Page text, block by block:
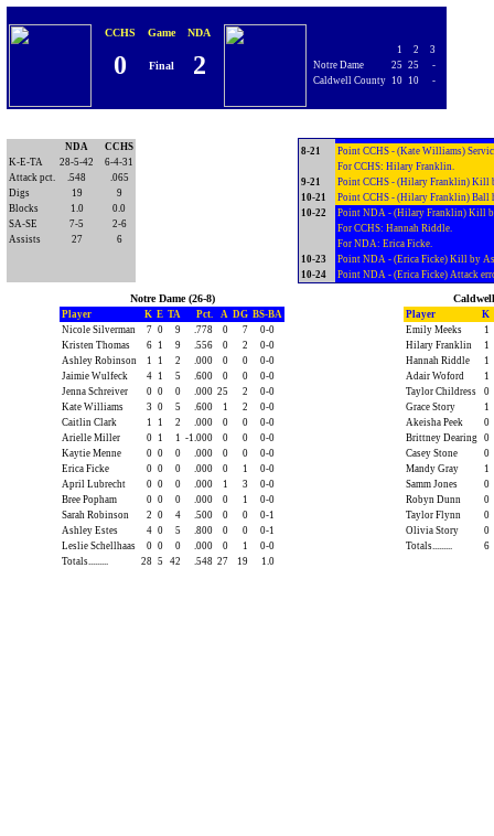
CCHS Game NDA
1 2
3
Notre Dame
25 25
-
Caldwell County 10 10 -
0 Final 2
7-18
Point NDA - (Brittney Dearing) Kill
For CCHS: Olivia Story.
For NDA: Leslie Schellhaas.
Point NDA - (Kate Williams) Kill
For CCHS: Adair Woford.
8-21
Point CCHS - (Kate Williams)
For CCHS: Hilary Franklin.
9-21
Point CCHS - (Hilary Franklin) Kill
10-21
Point CCHS - (Hilary Franklin) Ball
10-22
Point NDA - (Hilary Franklin) Kill
For CCHS: Hannah Riddle.
For NDA: Erica Ficke.
10-23
Point NDA - (Erica Ficke) Kill by
10-24
Point NDA - (Erica Ficke) Attack
NDA
CCHS
K-E-TA
28-5-42
6-4-31
Attack pct.
.548
.065
Digs
19
9
Blocks
1.0
0.0
SA-SE
7-5
2-6
Assists
27 6
Notre Dame (26-8)
Player K E TA Pct. A DG BS-BA
Nicole Silverman
7 0 9 .778 0 7
0-0
Kristen Thomas
6 1 9 .556 0 2
0-0
Ashley Robinson
1 1 2 .000 0 0
0-0
Jaimie Wulfeck
4 1 5 .600 0 0
0-0
Jenna Schreiver
0 0 0 .000 25 2
0-0
Kate Williams
3 0 5 .600 1 2
0-0
Caitlin Clark
1 1 2 .000 0 0
0-0
Arielle Miller
0 1 1 -1.000 0 0
0-0
Kaytie Menne
0 0 0 .000 0 0
0-0
Erica Ficke
0 0 0 .000 0 1
0-0
April Lubrecht
0 0 0 .000 1 3
0-0
Bree Popham
0 0 0 .000 0 1
0-0
Sarah Robinson
2 0 4 .500 0 0
0-1
Ashley Estes
4 0 5 .800 0 0
0-1
Leslie Schellhaas
0 0 0 .000 0 1
0-0
Totals.........
28 5 42 .548 27 19 1.0
Player
K
Emily Meeks
1
Hilary Franklin
1
Hannah Riddle
1
Adair Woford
1
Taylor Childress
0
Grace Story
1
Akeisha Peek
0
Brittney Dearing 0
Casey Stone
0
Mandy Gray
1
Samm Jones
0
Robyn Dunn
0
Taylor Flynn
0
Olivia Story
0
Totals.........
6